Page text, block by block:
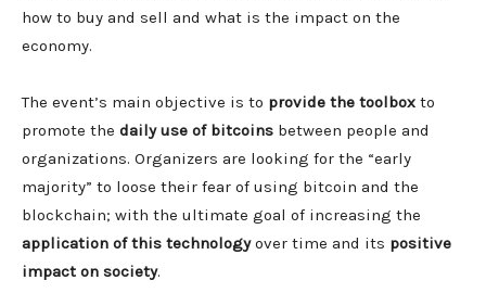
how to buy and sell and what is the impact on the
economy.
The event’s main objective is to provide the toolbox to
promote the daily use of bitcoins between people and
organizations. Organizers are looking for the “early
majority” to loose their fear of using bitcoin and the
blockchain; with the ultimate goal of increasing the
application of this technologyover time and its positive
impact on society.